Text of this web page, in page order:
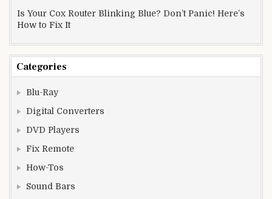
Is Your Cox Router Blinking Blue? Don’t Panic! Here’s
How to Fix It
Categories
Blu-Ray
Digital Converters
DVD Players
Fix Remote
How-Tos
Sound Bars